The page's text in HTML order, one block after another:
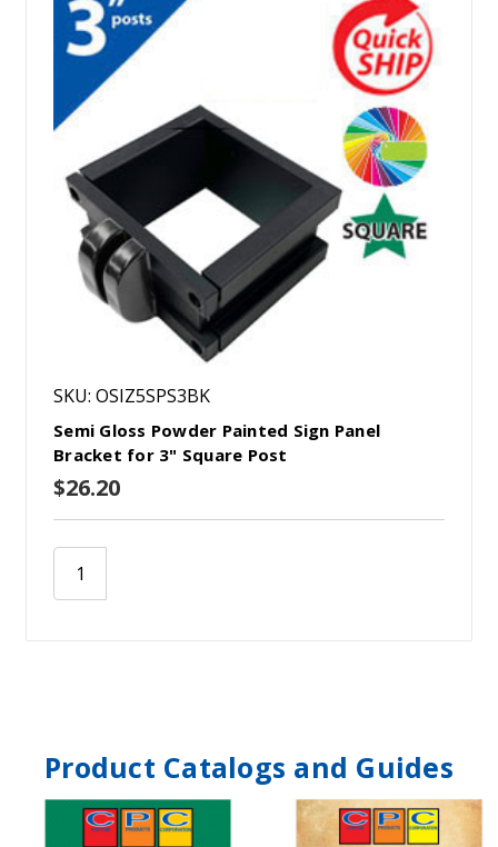
SKU: OSIZ5SPS3BK
Semi Gloss Powder Painted Sign Panel
Bracket for 3" Square Post
$26.20
Product Catalogs and Guides